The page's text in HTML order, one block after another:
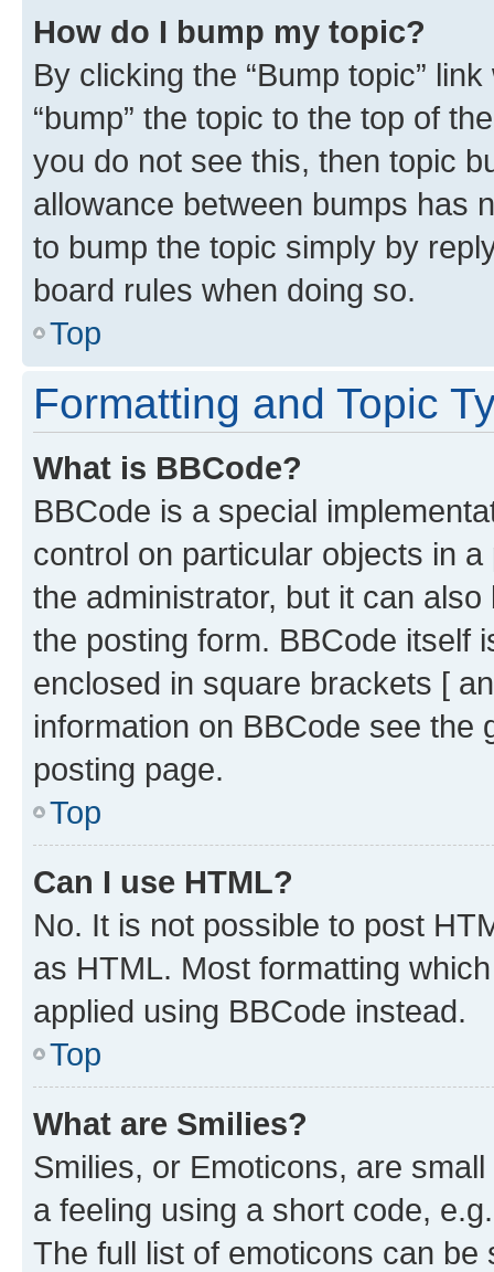
How do I bump my topic?
By clicking the “Bump topic”
“bump” the topic to the top of
you do not see this, then topic
allowance between bumps has
to bump the topic simply by
board rules when doing so.
Top
Formatting and Topic
What is BBCode?
BBCode is a special
control on particular objects in
the administrator, but it can
the posting form. BBCode itself
enclosed in square brackets [
information on BBCode see
posting page.
Top
Can I use HTML?
No. It is not possible to post
as HTML. Most formatting
applied using BBCode instead.
Top
What are Smilies?
Smilies, or Emoticons, are
a feeling using a short code,
The full list of emoticons can